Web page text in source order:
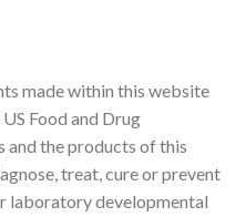
made within this website
Food and Drug
and the products of this
treat, cure or prevent
laboratory developmental